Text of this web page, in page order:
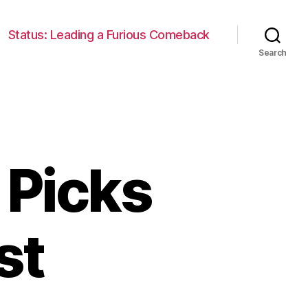
Status: Leading a Furious Comeback
Search